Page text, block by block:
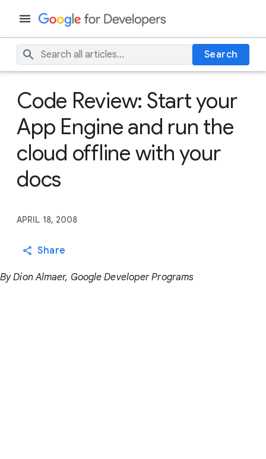
Search
Code Review: Start your
App Engine and run the
cloud offline with your
docs
APRIL 18, 2008
Share
By Dion Almaer, Google Developer Programs